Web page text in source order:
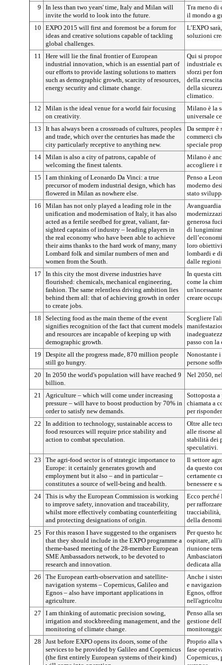
9
In less than two years' time, Italy and Milan will
invite the world to look into the future.
Tra meno di
il mondo a
10
EXPO 2015 will first and foremost be a forum for
ideas and creative solutions capable of tackling
global challenges.
L’EXPO
soluzioni
11
Here will lie the final frontier of European
industrial innovation, which is an essential part of
our efforts to provide lasting solutions to matters
such as demographic growth, scarcity of resources,
energy security and climate change.
Qui si
industriale
sforzi per
della
della
climatico.
12
Milan is the ideal venue for a world fair focusing
on creativity.
Milano è la
universale
13
It has always been a crossroads of cultures, peoples
and trade, which over the centuries has made the
city particularly receptive to anything new.
Da sempre
commerci
speciale
14 Milan is also a city of patrons, capable of
welcoming the finest talents.
Milano è
accogliere i
15
I am thinking of Leonardo Da Vinci: a true
precursor of modern industrial design, which has
flowered in Milan as nowhere else.
Penso a
moderno
stato
16
Milan has not only played a leading role in the
unification and modernisation of Italy, it has also
acted as a fertile seedbed for great, valiant, far-
sighted captains of industry – leading players in
the real economy who have been able to achieve
their aims thanks to the hard work of many, many
Lombard folk and similar numbers of men and
women from the South.
generosa
di
loro
lombardi e
dalle regioni
17
In this city the most diverse industries have
flourished: chemicals, mechanical engineering,
fashion. The same relentless driving ambition lies
behind them all: that of achieving growth in order
to create jobs.
In questa
come la
creare
18
Selecting food as the main theme of the event
signifies recognition of the fact that current models
and resources are incapable of keeping up with
demographic growth.
Scegliere
passo con la
19
Despite all the progress made, 870 million people
still go hungry.
Nonostante
persone
20
In 2050 the world's population will have reached 9
billion.
Nel 2050,
21
Agriculture – which will come under increasing
pressure – will have to boost production by 70% in
order to satisfy new demands.
Sottoposta a
chiamata a
per
22
In addition to technology, sustainable access to
food resources will require price stability and
action to combat speculation.
Oltre alle
alle risorse
stabilità dei
speculativi.
23
The agri-food sector is of strategic importance to
Europe: it certainly generates growth and
employment but it also – and in particular –
constitutes a source of well-being and health.
Il settore
da questo
certamente
benessere e
24 This is why the European Commission is working
to improve safety, innovation and traceability,
whilst more effectively combating counterfeiting
and protecting designations of origin.
Ecco perché
per
tracciabilità,
della
25
For this reason I have suggested to the organisers
that they should include in the EXPO programme a
theme-based meeting of the 28-member European
SME Ambassadors network, to be devoted to
research and innovation.
Per questo
ospitare,
riunione
dedicata
26
The European earth-observation and satellite-
navigation systems – Copernicus, Galileo and
Egnos – also have important applications in
agriculture.
Anche i
e
Egnos,
27
I am thinking of automatic precision sowing,
irrigation and stockbreeding management, and the
monitoring of climate change.
Penso alla
gestione
28
Just before EXPO opens its doors, some of the
services to be provided by Galileo and Copernicus
(the first entirely European systems of their kind)
Proprio alla
fase
Copernicus,